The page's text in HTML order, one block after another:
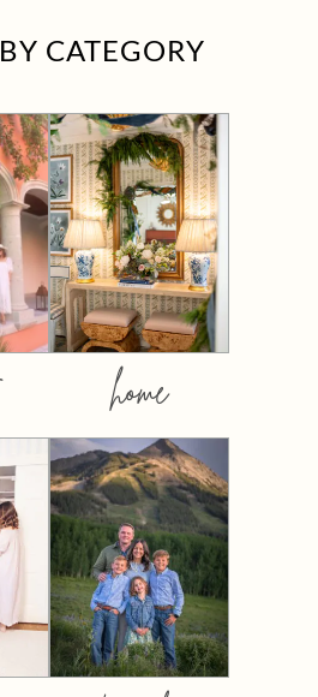
BY CATEGORY
home